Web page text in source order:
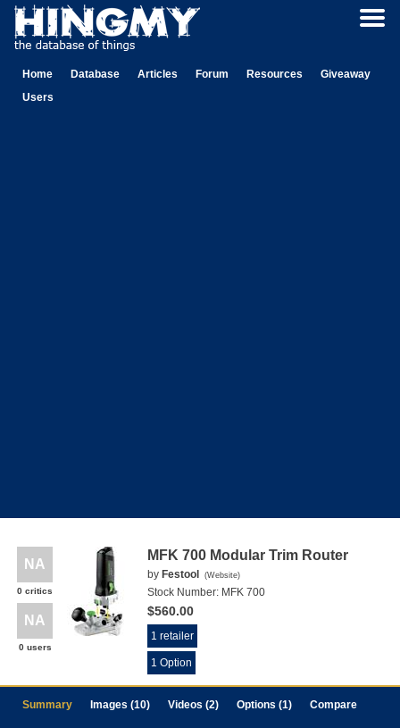
Home Database Articles Forum Resources
Giveaway
Users
NA
0 critics
NA
0 users
MFK 700 Modular Trim Router
by Festool (Website)
Stock Number: MFK 700
$560.00
1 retailer
1 Option
Summary Images (10) Videos (2) Options (1) Compare